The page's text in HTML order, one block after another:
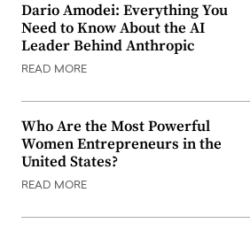
Dario Amodei: Everything You
Need to Know About the AI
Leader Behind Anthropic
READ MORE
Who Are the Most Powerful
Women Entrepreneurs in the
United States?
READ MORE